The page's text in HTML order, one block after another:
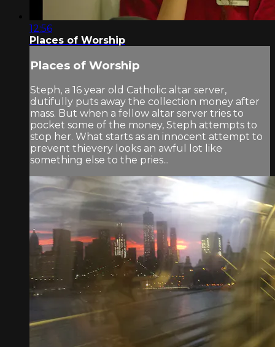
12:56
Places of Worship
Places of Worship
Steph, a 16 year old Catholic altar server,
dutifully puts away the collection money after
mass. But when a fellow altar server tries to
pocket some of the money, Steph attempts to
stop her. What starts as an innocent attempt to
prevent thievery looks an awful lot like
something else to the pries...